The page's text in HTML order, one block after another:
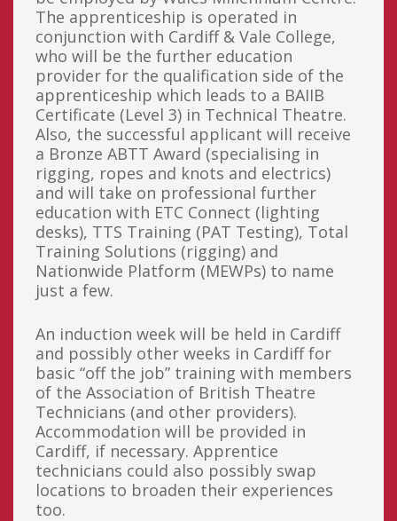
The apprenticeship is operated in
conjunction with Cardiff & Vale College,
who will be the further education
provider for the qualification side of the
apprenticeship which leads to a BAIIB
Certificate (Level 3) in Technical Theatre.
Also, the successful applicant will receive
a Bronze ABTT Award (specialising in
rigging, ropes and knots and electrics)
and will take on professional further
education with ETC Connect (lighting
desks), TTS Training (PAT Testing), Total
Training Solutions (rigging) and
Nationwide Platform (MEWPs) to name
just a few.
An induction week will be held in Cardiff
and possibly other weeks in Cardiff for
basic “off the job” training with members
of the Association of British Theatre
Technicians (and other providers).
Accommodation will be provided in
Cardiff, if necessary. Apprentice
technicians could also possibly swap
locations to broaden their experiences
too.